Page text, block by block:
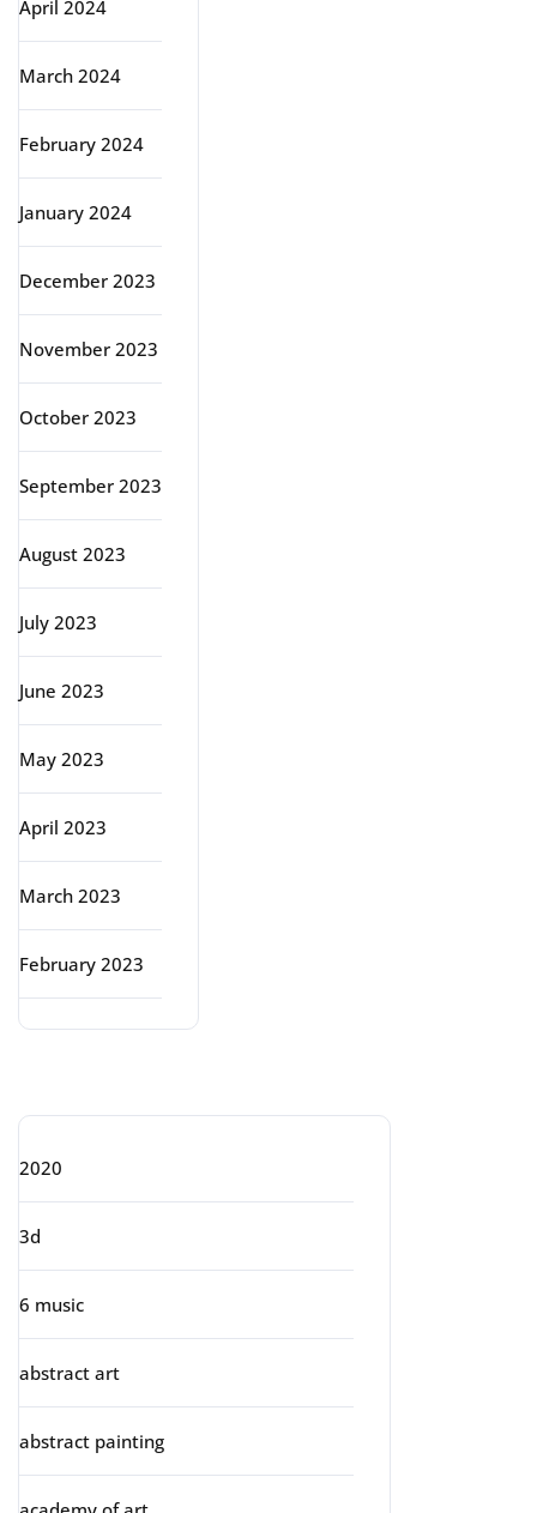
April 2024
March 2024
February 2024
January 2024
December 2023
November 2023
October 2023
September 2023
August 2023
July 2023
June 2023
May 2023
April 2023
March 2023
February 2023
2020
3d
6 music
abstract art
abstract painting